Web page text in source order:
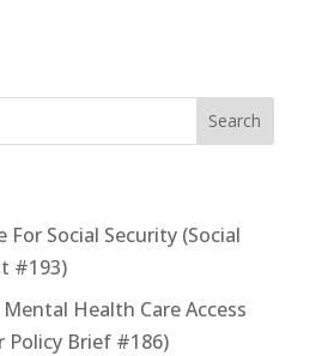
For Social Security (Social
#193)
Health Care Access
Policy Brief #186)